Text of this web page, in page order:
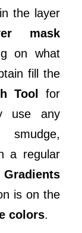
the layer
mask
on what
fill the
Tool
for
use any
smudge,
a regular
Gradients
is on the
colors.